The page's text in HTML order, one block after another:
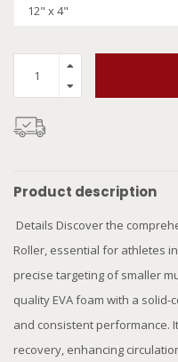
Product description
Details Discover the
Roller, essential for athletes
precise targeting of smaller
quality EVA foam with a
and consistent performance.
recovery, enhancing